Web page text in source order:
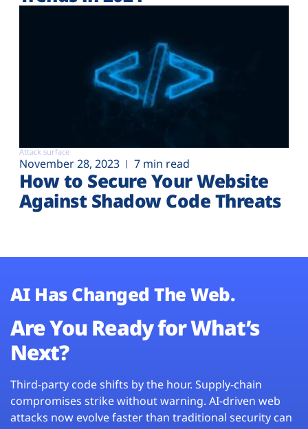
Attack surface
November 28, 2023 7 min read
How to Secure Your Website
Against Shadow Code Threats
AI Has Changed The Web.
Are You Ready for What’s
Next?
Third-party code shifts by the hour. Supply-chain
compromises strike without warning. AI-driven web
attacks now evolve faster than traditional security can